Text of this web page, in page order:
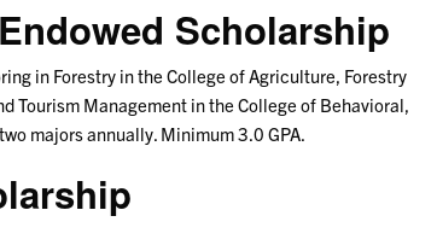
Scholarship
in Forestry in the College of Agriculture, Forestry
Tourism Management in the College of Behavioral,
majors annually. Minimum 3.0 GPA.